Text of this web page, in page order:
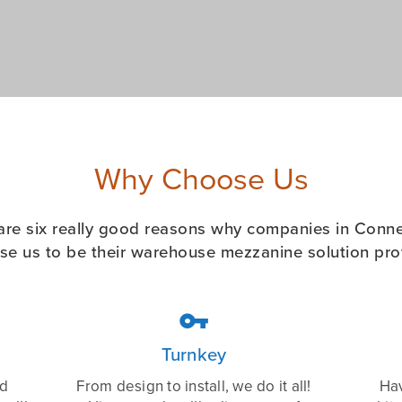
Why Choose Us
six really good reasons why companies in
us to be their warehouse mezzanine solution

Turnkey
From design to install, we do it all!